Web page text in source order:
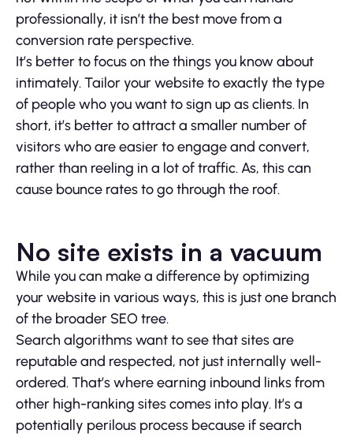
professionally, it isn’t the best move from a
conversion rate perspective.
It’s better to focus on the things you know about
intimately. Tailor your website to exactly the type
of people who you want to sign up as clients. In
short, it’s better to attract a smaller number of
visitors who are easier to engage and convert,
rather than reeling in a lot of traffic. As, this can
cause bounce rates to go through the roof.
No site exists in a vacuum
While you can make a difference by optimizing
your website in various ways, this is just one branch
of the broader SEO tree.
Search algorithms want to see that sites are
reputable and respected, not just internally well-
ordered. That’s where earning inbound links from
other high-ranking sites comes into play. It’s a
potentially perilous process because if search